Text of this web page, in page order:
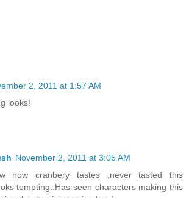
2, 2011 at 1:57 AM
looks!
November 2, 2011 at 3:05 AM
how cranbery tastes ,never tasted this
tempting..Has seen characters making this